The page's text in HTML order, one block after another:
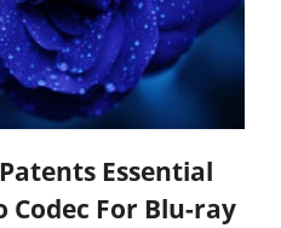
Essential
For Blu-ray